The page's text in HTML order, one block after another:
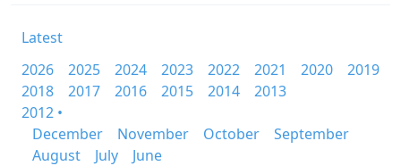
Latest
2026
2025 2024 2023 2022 2021 2020
2019
2018
2017 2016 2015 2014
2013
2012 •
December
November October
September
August
July
June